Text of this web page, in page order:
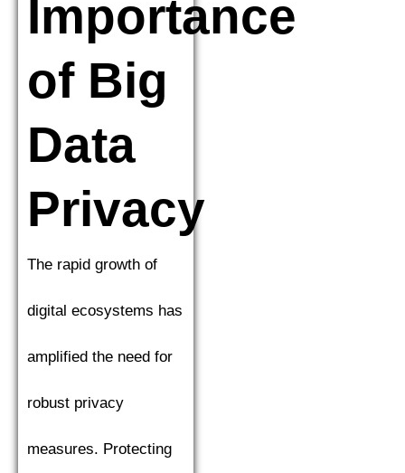
Importance
of Big
Data
Privacy
The rapid growth of
digital ecosystems has
amplified the need for
robust privacy
measures. Protecting